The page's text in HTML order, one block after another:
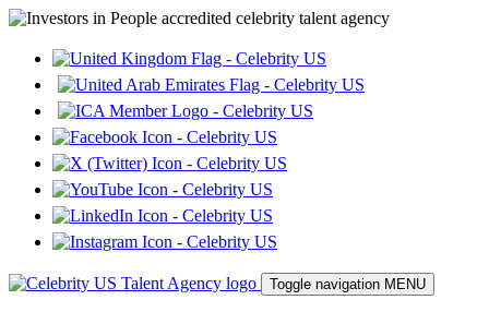
Toggle navigation MENU